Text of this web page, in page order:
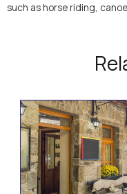
such as horse riding,